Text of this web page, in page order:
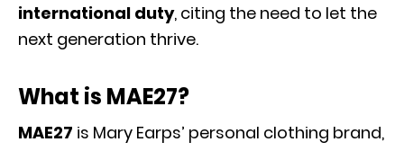
international duty, citing the need to let the
next generation thrive.
What is MAE27?
MAE27 is Mary Earps’ personal clothing brand,